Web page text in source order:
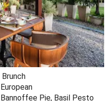
Bannoffee Pie, Basil Pesto